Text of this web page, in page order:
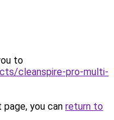
to
cleanspire-pro-multi-
you can return to